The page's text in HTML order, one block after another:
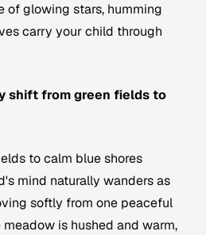
of glowing stars, humming
carry your child through
shift from green fields to
to calm blue shores
mind naturally wanders as
softly from one peaceful
is hushed and warm,